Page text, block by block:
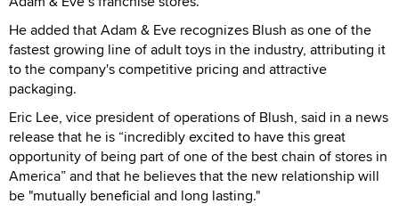
He added that Adam & Eve recognizes Blush as one of the
fastest growing line of adult toys in the industry, attributing it
to the company's competitive pricing and attractive
packaging.
Eric Lee, vice president of operations of Blush, said in a news
release that he is “incredibly excited to have this great
opportunity of being part of one of the best chain of stores in
America” and that he believes that the new relationship will
be "mutually beneficial and long lasting."